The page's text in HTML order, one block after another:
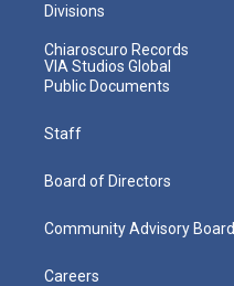
Divisions
Chiaroscuro Records
VIA Studios Global
Public Documents
Staff
Board of Directors
Community Advisory Board
Careers